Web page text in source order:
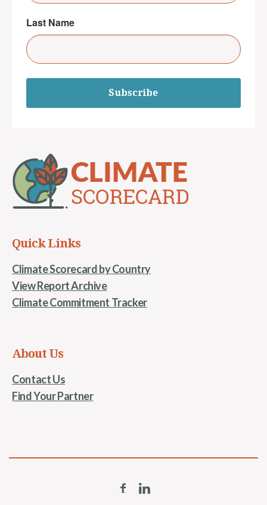
Last Name
Subscribe
Quick Links
Climate Scorecard by Country
View Report Archive
Climate Commitment Tracker
About Us
Contact Us
Find Your Partner